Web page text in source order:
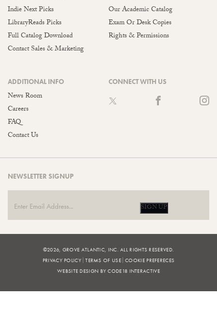
Indie Next Picks
LibraryReads Picks
Full Catalog Download
Contact Sales & Marketing
Our Academic Catalog
Exam Or Desk Copies
Rights & Permissions
ADDITIONAL INFO
News Room
Careers
FAQ
Contact Us
CONNECT WITH US
NEWSLETTER SIGNUP
SIGN UP
©2026, GROVE ATLANTIC, INC. ALL RIGHTS RESERVED.
PRIVACY POLICY TERMS OF USE COOKIE PREFERECES
WEBSITE DESIGN BY CODE18 INTERACTIVE